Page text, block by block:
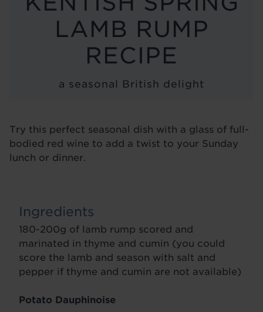
LAMB RUMP
RECIPE
a seasonal British delight
Try this perfect seasonal dish with a glass of full-
bodied red wine to add a twist to your Sunday
lunch or dinner.
Ingredients
180-200g of lamb rump scored and
marinated in thyme and cumin (you could
score the lamb and season with salt and
pepper if thyme and cumin are not available)
Potato Dauphinoise
BLOG